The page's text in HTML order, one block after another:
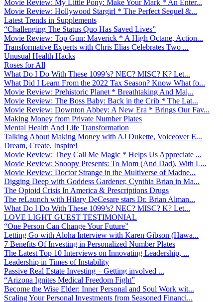
Movie Review: My Little Pony: Make Your Mark * An Enter...
Movie Review: Hollywood Stargirl * The Perfect Sequel &...
Latest Trends in Supplements
“Challenging The Status Quo Has Saved Lives”
Movie Review: Top Gun: Maverick * A High Octane, Action...
Transformative Experts with Chris Elias Celebrates Two ...
Unusual Health Hacks
Roses for All
What Do I Do With These 1099’s? NEC? MISC? K? Let...
What Did I Learn From the 2022 Tax Season? Know What fo...
Movie Review: Prehistoric Planet * Breathtaking And Maj...
Movie Review: The Boss Baby: Back in the Crib * The Lat...
Movie Review: Downton Abbey: A New Era * Brings Our Fav...
Making Money from Private Number Plates
Mental Health And Life Transformation
Talking About Making Money with AJ Dukette, Voiceover E...
Dream, Create, Inspire!
Movie Review: They Call Me Magic * Helps Us Appreciate ...
Movie Review: Snoopy Presents: To Mom (And Dad), With L...
Movie Review: Doctor Strange in the Multiverse of Madne...
Digging Deep with Goddess Gardener, Cynthia Brian in Ma...
The Opioid Crisis In America & Prescriptions Drugs
The reLaunch with Hilary DeCesare stars Dr. Brian Alman...
What Do I Do With These 1099’s? NEC? MISC? K? Let...
LOVE LIGHT GUEST TESTIMONIAL
“One Person Can Change Your Future”
Letting Go with Aloha Interview with Karen Gibson (Hawa...
7 Benefits Of Investing in Personalized Number Plates
The Latest Top 10 Interviews on Innovating Leadership, ...
Leadership in Times of Instability
Passive Real Estate Investing – Getting involved ...
“Arizona Ignites Medical Freedom Fight”
Become the Wise Elder: Inner Personal and Soul Work wit...
Scaling Your Personal Investments from Seasoned Financi...